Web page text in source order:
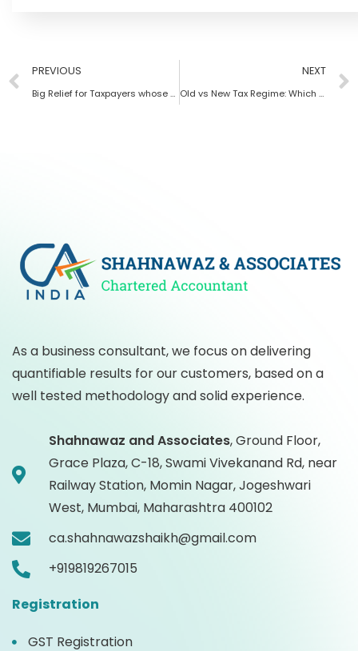
PREVIOUS
Big Relief for Taxpayers whose GST Number got canceled due to non Filing of GST returns
NEXT
Old vs New Tax Regime: Which Tax System is Better for Salaried Employees
As a business consultant, we focus on delivering
quantifiable results for our customers, based on a
well tested methodology and solid experience.
Shahnawaz and Associates,Ground Floor,
Grace Plaza, C-18, Swami Vivekanand Rd, near
Railway Station, Momin Nagar, Jogeshwari
West, Mumbai, Maharashtra 400102
ca.shahnawazshaikh@gmail.com
+919819267015
Registration
GST Registration